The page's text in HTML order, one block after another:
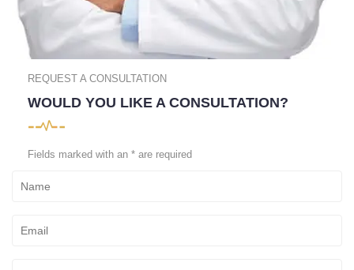
REQUEST A CONSULTATION
WOULD YOU LIKE A CONSULTATION?
Fields marked with an * are required